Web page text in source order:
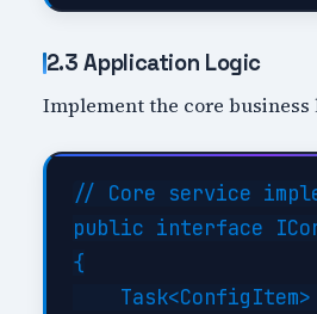
2.3 Application Logic
Implement the core business
// Core service
public interface
{